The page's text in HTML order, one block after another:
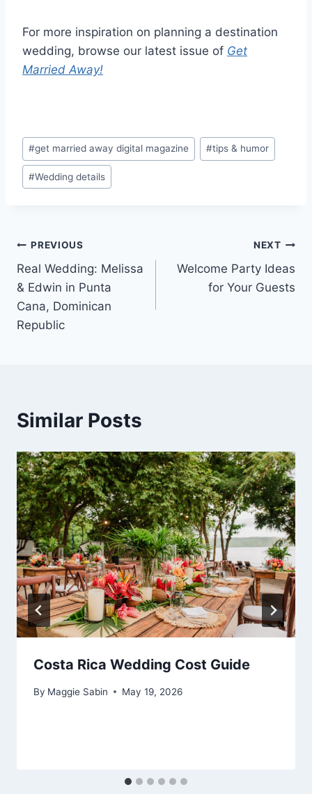
For more inspiration on planning a destination
wedding, browse our latest issue of Get
Married Away!
Post
Tags:
#get married away digital magazine #tips & humor
#Wedding details
Post
navigation
PREVIOUS
Real Wedding: Melissa
& Edwin in Punta
Cana, Dominican
Republic
NEXT
Welcome Party Ideas
for Your Guests
Similar Posts
Costa Rica Wedding Cost Guide
By Maggie Sabin May 19, 2026